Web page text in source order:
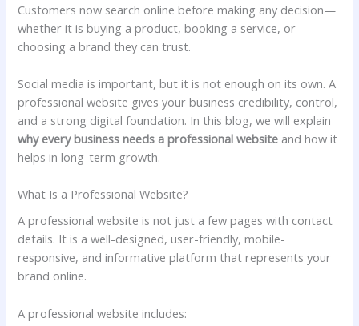
Customers now search online before making any decision—
whether it is buying a product, booking a service, or
choosing a brand they can trust.
Social media is important, but it is not enough on its own. A
professional website gives your business credibility, control,
and a strong digital foundation. In this blog, we will explain
why every business needs a professional website and how it
helps in long-term growth.
What Is a Professional Website?
A professional website is not just a few pages with contact
details. It is a well-designed, user-friendly, mobile-
responsive, and informative platform that represents your
brand online.
A professional website includes: